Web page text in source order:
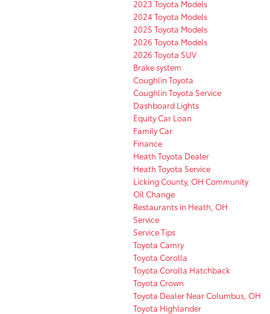
2023 Toyota Models
2024 Toyota Models
2025 Toyota Models
2026 Toyota Models
2026 Toyota SUV
Brake system
Coughlin Toyota
Coughlin Toyota Service
Dashboard Lights
Equity Car Loan
Family Car
Finance
Heath Toyota Dealer
Heath Toyota Service
Licking County, OH Community
Oil Change
Restaurants in Heath, OH
Service
Service Tips
Toyota Camry
Toyota Corolla
Toyota Corolla Hatchback
Toyota Crown
Toyota Dealer Near Columbus, OH
Toyota Highlander